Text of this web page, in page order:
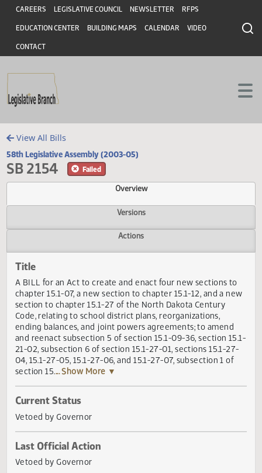
Skip to main content
Skip to main content
Header
CAREERS LEGISLATIVE COUNCIL NEWSLETTER RFPS
EDUCATION CENTER BUILDING MAPS CALENDAR VIDEO
CONTACT
View All Bills
58th Legislative Assembly (2003-05)
SB 2154
Overview
Versions
Title
A BILL for an Act to create and enact four new sections
chapter 15.1-07, a new section to chapter 15.1-12, and a
section to chapter 15.1-27 of the North Dakota Century
Code, relating to school district plans, reorganizations,
ending balances, and joint powers agreements; to amend
and reenact subsection 5 of section 15.1-09-36, section
21-02, subsection 6 of section 15.1-27-01, sections 15.1-
04, 15.1-27-05, 15.1-27-06, and 15.1-27-07, subsection 1 of
section 15. ... Show More ▼
Current Status
Vetoed by Governor